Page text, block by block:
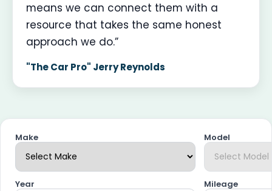
means we can connect them with a
resource that takes the same honest
approach we do.”
"The Car Pro" Jerry Reynolds
Make Model
Year Mileage